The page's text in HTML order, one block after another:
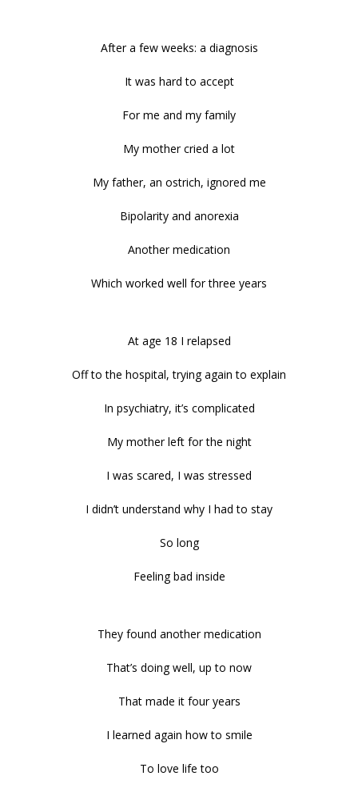
After a few weeks: a diagnosis
It was hard to accept
For me and my family
My mother cried a lot
My father, an ostrich, ignored me
Bipolarity and anorexia
Another medication
Which worked well for three years
At age 18 I relapsed
Off to the hospital, trying again to explain
In psychiatry, it’s complicated
My mother left for the night
I was scared, I was stressed
I didn’t understand why I had to stay
So long
Feeling bad inside
They found another medication
That’s doing well, up to now
That made it four years
I learned again how to smile
To love life too